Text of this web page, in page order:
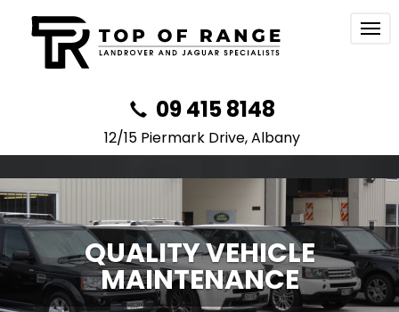
09 415 8148
12/15 Piermark Drive, Albany
QUALITY VEHICLE
MAINTENANCE